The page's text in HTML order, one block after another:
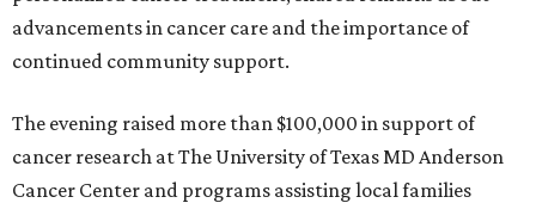
advancements in cancer care and the importance of
continued community support.
The evening raised more than $100,000 in support of
cancer research at The University of Texas MD Anderson
Cancer Center and programs assisting local families